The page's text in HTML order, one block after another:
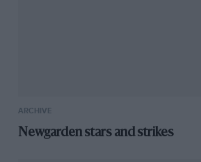
ARCHIVE
Newgarden stars and strikes